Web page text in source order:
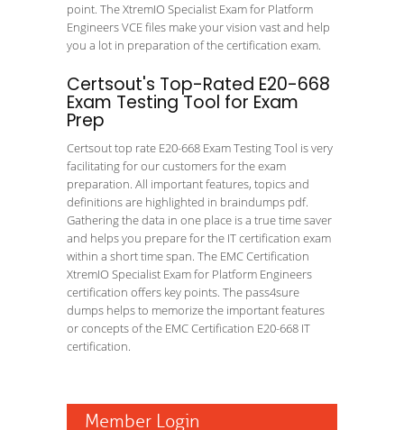
point. The XtremIO Specialist Exam for Platform
Engineers VCE files make your vision vast and help
you a lot in preparation of the certification exam.
Certsout's Top-Rated E20-668
Exam Testing Tool for Exam
Prep
Certsout top rate E20-668 Exam Testing Tool is very
facilitating for our customers for the exam
preparation. All important features, topics and
definitions are highlighted in braindumps pdf.
Gathering the data in one place is a true time saver
and helps you prepare for the IT certification exam
within a short time span. The EMC Certification
XtremIO Specialist Exam for Platform Engineers
certification offers key points. The pass4sure
dumps helps to memorize the important features
or concepts of the EMC Certification E20-668 IT
certification.
Member Login